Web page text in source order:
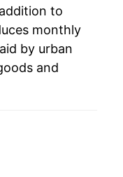
to
monthly
by urban
and